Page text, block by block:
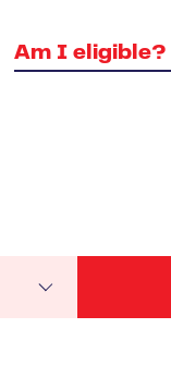
Am I eligible?